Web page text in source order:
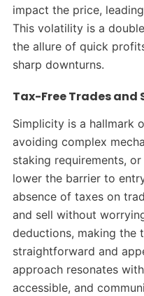
impact the price,
This volatility is a
the allure of quick
sharp downturns.
Tax-Free Trades and
Simplicity is a hallmark
avoiding complex
staking requirements,
lower the barrier to
absence of taxes on
and sell without
deductions, making the
straightforward and
approach resonates
accessible, and